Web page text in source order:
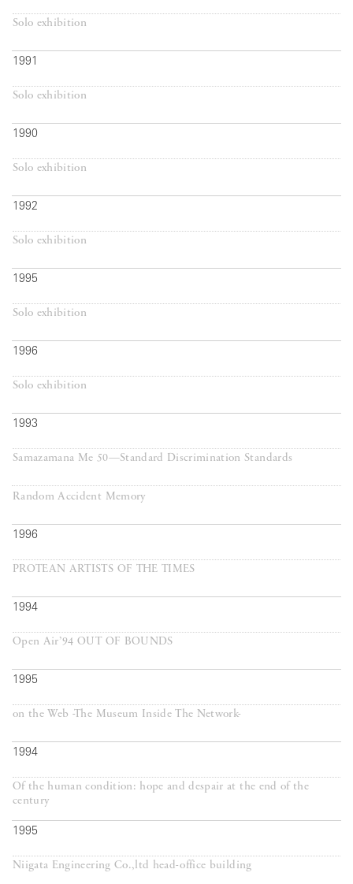
Solo exhibition
1991
Solo exhibition
1990
Solo exhibition
1992
Solo exhibition
1995
Solo exhibition
1996
Solo exhibition
1993
Samazamana Me 50—Standard Discrimination Standards
Random Accident Memory
1996
PROTEAN ARTISTS OF THE TIMES
1994
Open Air’94 OUT OF BOUNDS
1995
on the Web -The Museum Inside The Network-
1994
Of the human condition: hope and despair at the end of the
century
1995
Niigata Engineering Co.,ltd head-office building